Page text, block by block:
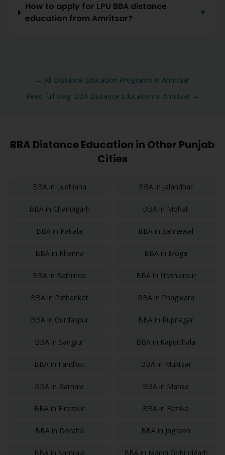
How to apply for LPU BBA distance
education from Amritsar?
▼
← All Distance Education Programs in Amritsar
Read full blog: BBADistance Education in Amritsar→
BBA Distance Education in Other Punjab
Cities
BBAin Ludhiana BBA in Jalandhar
BBAin Chandigarh BBA in Mohali
BBA in Patiala BBA in Sahnewal
BBAin Khanna BBA in Moga
BBA in Bathinda BBAin Hoshiarpur
BBAin Pathankot BBAin Phagwara
BBAin Gurdaspur BBA in Rupnagar
BBA in Sangrur BBA in Kapurthala
BBAin Faridkot BBAin Muktsar
BBA in Barnala BBA in Mansa
BBAin Firozpur BBA in Fazilka
BBAin Doraha BBA in Jagraon
BBA in Samrala BBA in Mandi Gobindgarh